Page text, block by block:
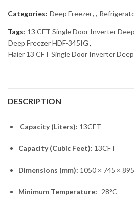
Categories: Deep Freezer, ,
Tags: 13 CFT Single Door Inverter
Deep Freezer HDF-345IG,
Haier 13 CFT Single Door Inverter
DESCRIPTION
Capacity (Liters): 13CFT
Capacity (Cubic Feet): 13CFT
Dimensions (mm): 1050 × 745 × 895
Minimum Temperature: -28°C